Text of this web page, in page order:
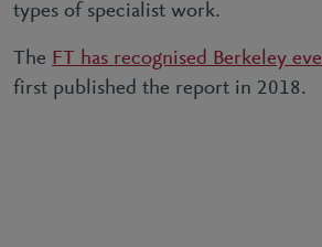
types of specialist work.
The FT has recognised Berkeley
first published the report in 2018.